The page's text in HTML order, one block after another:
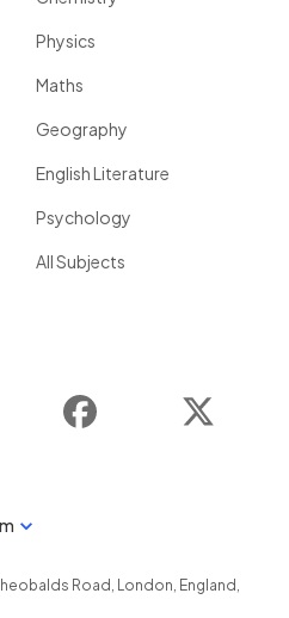
Physics
Maths
Geography
English Literature
Psychology
All Subjects
Instagram Facebook
Road , London, England ,